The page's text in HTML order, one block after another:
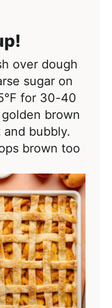
over dough
sugar on
for 30-40
brown
bubbly.
brown too